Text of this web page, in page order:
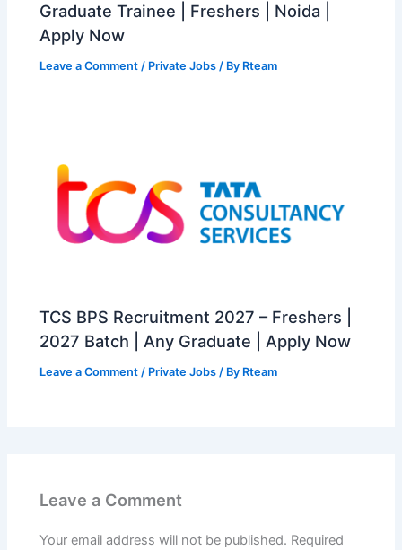
Graduate Trainee | Freshers | Noida |
Apply Now
Leave a Comment / Private Jobs / By Rteam
TCS BPS Recruitment 2027 – Freshers |
2027 Batch | Any Graduate | Apply Now
Leave a Comment / Private Jobs / By Rteam
Leave a Comment
Your email address will not be published. Required